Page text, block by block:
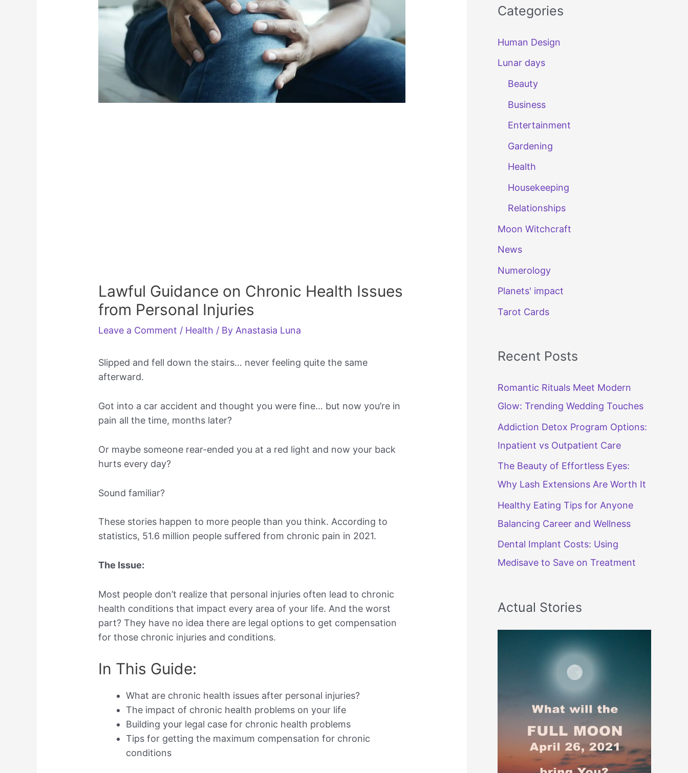
Lawful Guidance on Chronic Health Issues
from Personal Injuries
Leave a Comment / Health / ByAnastasia Luna
Slipped and fell down the stairs… never feeling quite the same
afterward.
Got into a car accident and thought you were fine… but now you’re in
pain all the time, months later?
Or maybe someone rear-ended you at a red light and now your back
hurts every day?
Sound familiar?
These stories happen to more people than you think. According to
statistics, 51.6 million people suffered from chronic pain in 2021.
The Issue:
Most people don’t realize that personal injuries often lead to chronic
health conditions that impact every area of your life. And the worst
part? They have no idea there are legal options to get compensation
for those chronic injuries and conditions.
In This Guide:
What are chronic health issues after personal injuries?
The impact of chronic health problems on your life
Building your legal case for chronic health problems
Tips for getting the maximum compensation for chronic
conditions
Categories
Human Design
Lunar days
Beauty
Business
Entertainment
Gardening
Health
Housekeeping
Relationships
Moon Witchcraft
News
Numerology
Planets' impact
Tarot Cards
Recent Posts
Romantic Rituals Meet Modern
Glow: Trending Wedding Touches
Addiction Detox Program Options:
Inpatient vs Outpatient Care
The Beauty of Effortless Eyes:
Why Lash Extensions Are Worth It
Healthy Eating Tips for Anyone
Balancing Career and Wellness
Dental Implant Costs: Using
Medisave to Save on Treatment
Actual Stories